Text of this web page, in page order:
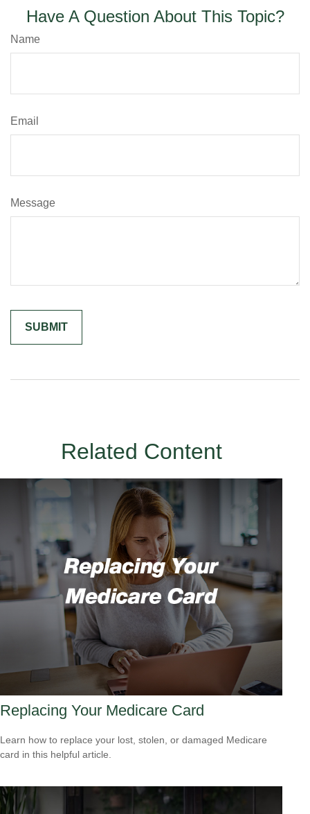
Have A Question About This Topic?
Name
Email
Message
Related Content
Replacing Your Medicare Card
Learn how to replace your lost, stolen, or damaged Medicare
card in this helpful article.